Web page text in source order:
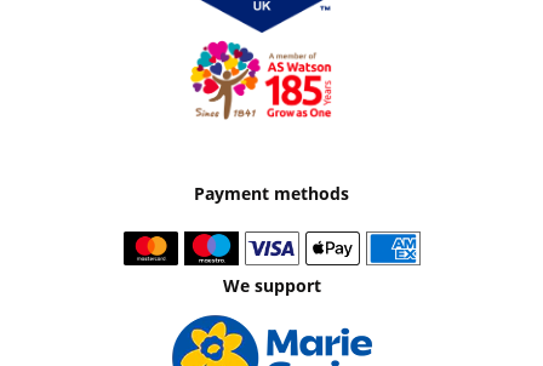
Payment methods
We support